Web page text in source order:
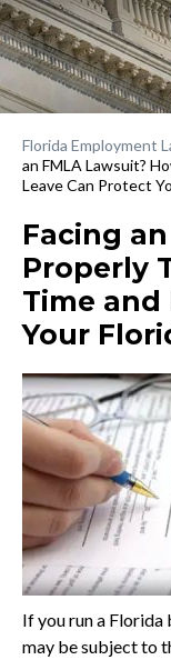
Florida Employment
an FMLA Lawsuit?
Leave Can Protect
Facing
Properly
Time and
Your
If you run a Florida
may be subject to